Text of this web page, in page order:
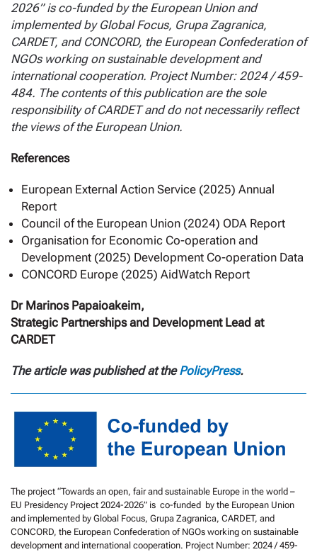
2026” is co-funded by the European Union and
implemented by Global Focus, Grupa Zagranica,
CARDET, and CONCORD, the European Confederation of
NGOs working on sustainable development and
international cooperation. Project Number: 2024 / 459-
484. The contents of this publication are the sole
responsibility of CARDET and do not necessarily reflect
the views of the European Union.
References
European External Action Service (2025) Annual
Report
Council of the European Union (2024) ODA Report
Organisation for Economic Co-operation and
Development (2025) Development Co-operation Data
CONCORD Europe (2025) AidWatch Report
Dr Marinos Papaioakeim,
Strategic Partnerships and Development Lead at
CARDET
The article was published at thePolicyPress.
The project “Towards an open, fair and sustainable Europe in the world –
EU Presidency Project 2024-2026” is co-funded by the European Union
and implemented by Global Focus, Grupa Zagranica, CARDET, and
CONCORD, the European Confederation of NGOs working on sustainable
development and international cooperation. Project Number: 2024 / 459-